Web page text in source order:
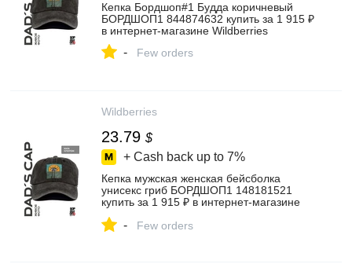
Кепка Бордшоп#1 Будда коричневый
БОРДШОП1 844874632 купить за 1 915 ₽
в интернет‑магазине Wildberries
- Few orders
Wildberries
23.79 $
+ Cash back up to 7%
Кепка мужская женская бейсболка
унисекс гриб БОРДШОП1 148181521
купить за 1 915 ₽ в интернет‑магазине
- Few orders